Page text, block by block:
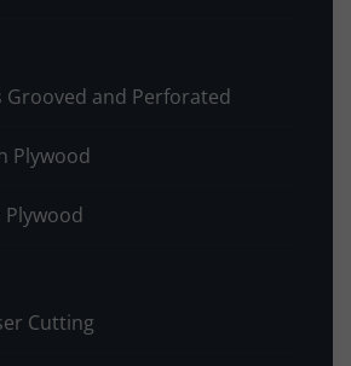
Grooved and Perforated
Plywood
Cutting